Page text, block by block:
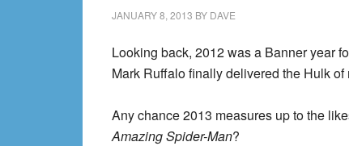
JANUARY 8, 2013 BY DAVE
Looking back, 2012 was a Banner year
Mark Ruffalo finally delivered the Hulk
Any chance 2013 measures up to the
Amazing Spider-Man?